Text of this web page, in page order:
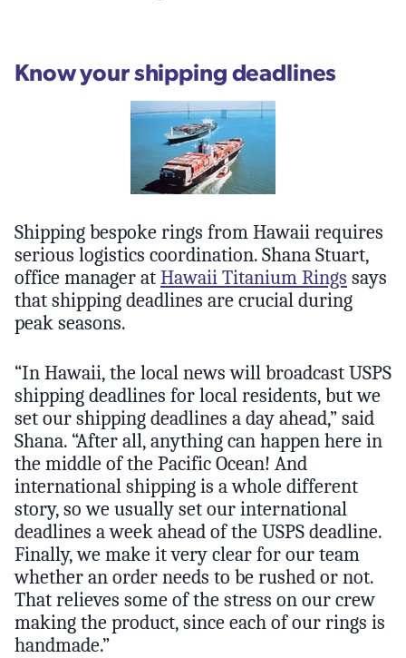
Know your shipping deadlines
Shipping bespoke rings from Hawaii requires
serious logistics coordination. Shana Stuart,
office manager at Hawaii Titanium Rings says
that shipping deadlines are crucial during
peak seasons.
“In Hawaii, the local news will broadcast USPS
shipping deadlines for local residents, but we
set our shipping deadlines a day ahead,” said
Shana. “After all, anything can happen here in
the middle of the Pacific Ocean! And
international shipping is a whole different
story, so we usually set our international
deadlines a week ahead of the USPS deadline.
Finally, we make it very clear for our team
whether an order needs to be rushed or not.
That relieves some of the stress on our crew
making the product, since each of our rings is
handmade.”